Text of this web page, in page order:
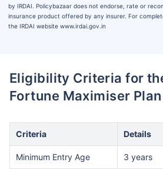
by IRDAI. Policybazaar does not endorse, rate or
insurance product offered by any insurer. For
the IRDAI website www.irdai.gov.in
Eligibility Criteria for
Fortune Maximiser Plan
Criteria Details
Minimum Entry Age 3 years